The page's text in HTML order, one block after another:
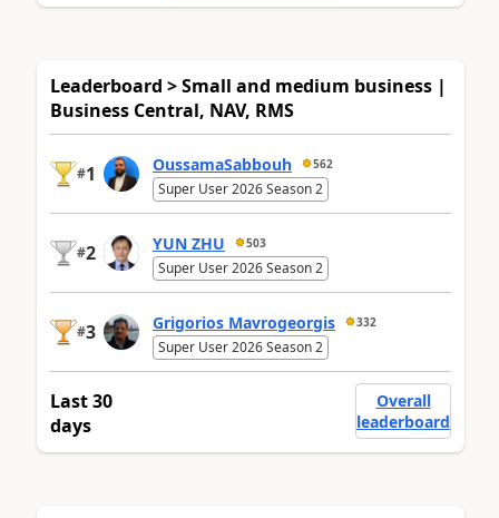
Leaderboard > Small and medium business |
Business Central, NAV, RMS
#1 OussamaSabbouh 562
Super User 2026 Season 2
#2 YUN ZHU 503
Super User 2026 Season 2
#3 Grigorios Mavrogeorgis 332
Super User 2026 Season 2
Last 30
days
Overall
leaderboard